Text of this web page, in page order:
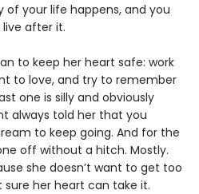
of your life happens, and you
after it.
to keep her heart safe: work
to love, and try to remember
one is silly and obviously
always told her that you
to keep going. And for the
off without a hitch. Mostly.
she doesn’t want to get too
sure her heart can take it.